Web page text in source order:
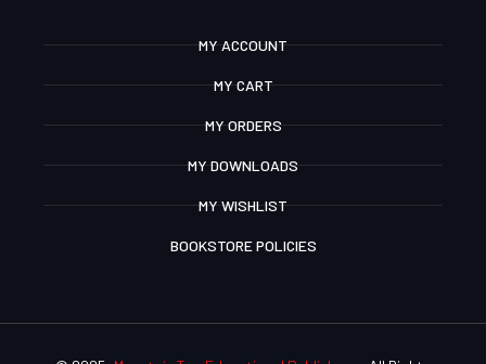
MY ACCOUNT
MY CART
MY ORDERS
MY DOWNLOADS
MY WISHLIST
BOOKSTORE POLICIES